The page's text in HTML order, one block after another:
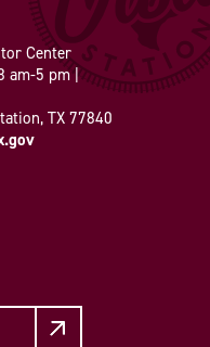
Center
am-5 pm |
TX 77840